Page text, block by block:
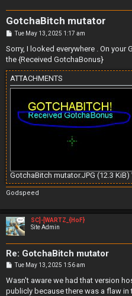
GotchaBitch mutator
P
s
Tue May 13, 2025 1:17 am
Sorry, I looked everywhere . On
the {Received GotchaBonus}
ATTACHMENTS
GotchaBitch mutator.JPG (12.3
Godspeed
SC]-[WARTZ_{HoF}
Site Admin
Re: GotchaBitch mutator
P
s
Tue May 13, 2025 1:56 am
Wasn't aware we had that version
publicly because there was a flaw